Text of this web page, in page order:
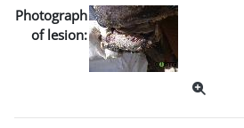
Photograph
of lesion: